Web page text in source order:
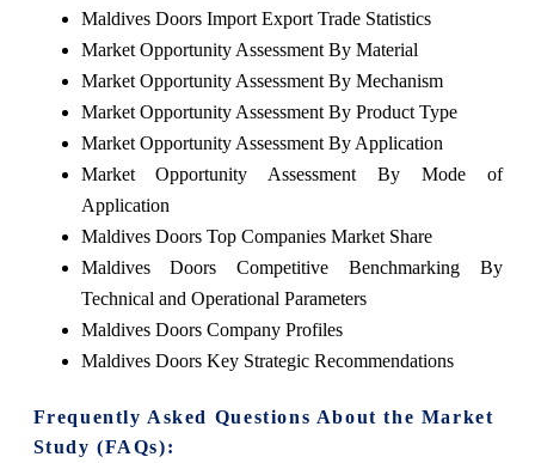
Maldives Doors Import Export Trade Statistics
Market Opportunity Assessment By Material
Market Opportunity Assessment By Mechanism
Market Opportunity Assessment By Product Type
Market Opportunity Assessment By Application
Market Opportunity Assessment By Mode of
Application
Maldives Doors Top Companies Market Share
Maldives Doors Competitive Benchmarking By
Technical and Operational Parameters
Maldives Doors Company Profiles
Maldives Doors Key Strategic Recommendations
Frequently Asked Questions About the Market
Study (FAQs):